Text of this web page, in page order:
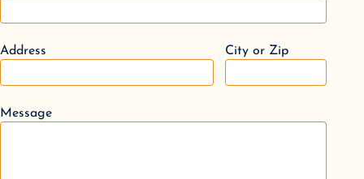
Address City or Zip
Message